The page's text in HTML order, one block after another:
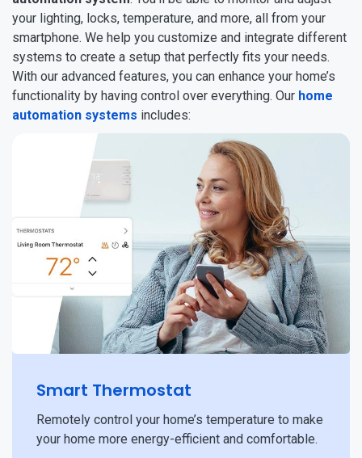
your lighting, locks, temperature, and more, all from your
smartphone. We help you customize and integrate different
systems to create a setup that perfectly fits your needs.
With our advanced features, you can enhance your home’s
functionality by having control over everything. Our home
automation systems includes:
Smart Thermostat
Remotely control your home’s temperature to make
your home more energy-efficient and comfortable.